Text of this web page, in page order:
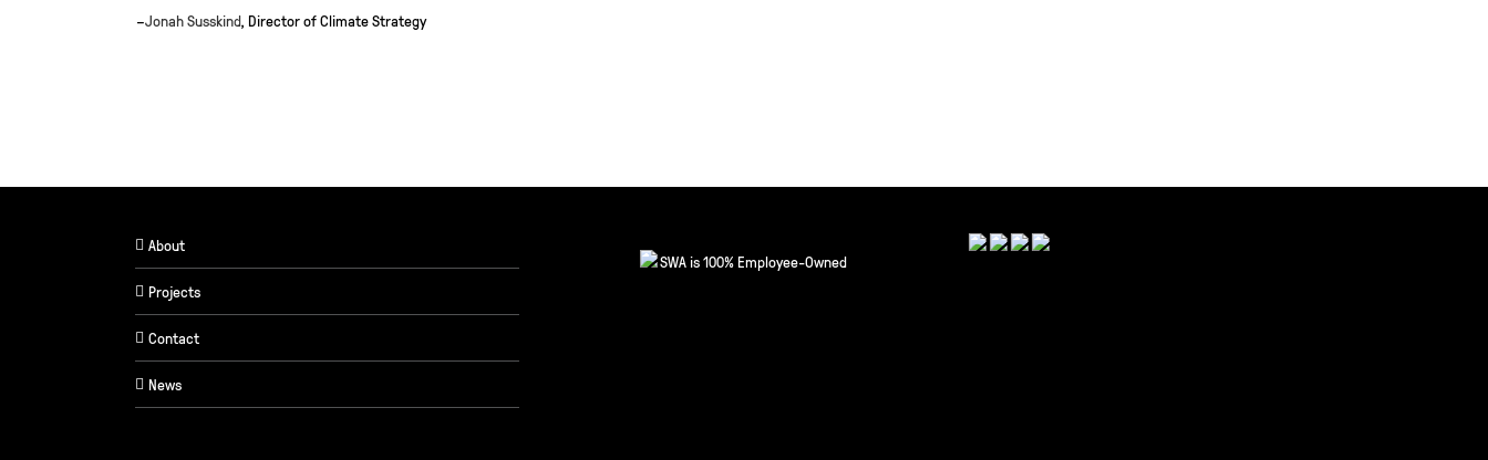
–Jonah Susskind, Director of Climate Strategy
About
Projects
Contact
News
SWA is 100% Employee-Owned